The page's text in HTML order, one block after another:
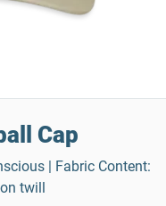
Cap
| Fabric Content:
twill